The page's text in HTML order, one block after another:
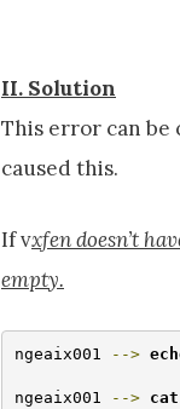
II. Solution
This error can be
caused this.
If vxfen doesn’t
empty.
ngeaix001 -->
ngeaix001 --> cat